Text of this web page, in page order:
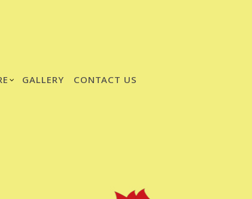
GALLERY CONTACT US